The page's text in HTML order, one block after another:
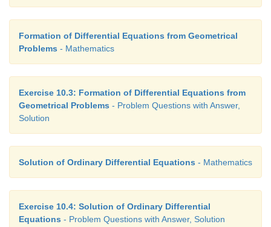
Formation of Differential Equations from Geometrical
Problems - Mathematics
Exercise 10.3: Formation of Differential Equations from
Geometrical Problems - Problem Questions with Answer,
Solution
Solution of Ordinary Differential Equations - Mathematics
Exercise 10.4: Solution of Ordinary Differential
Equations - Problem Questions with Answer, Solution